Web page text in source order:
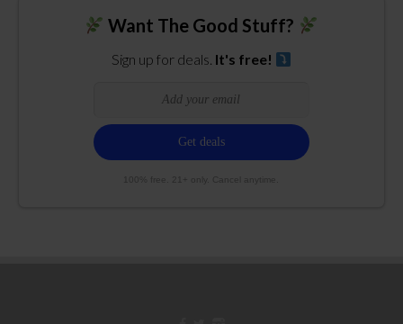
Want The Good Stuff?
Sign up for deals. It's free!
100% free. 21+ only. Cancel anytime.